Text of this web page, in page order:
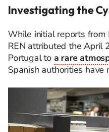
Investigating the
While initial reports from
REN attributed the April
Portugal to a rare
Spanish authorities have